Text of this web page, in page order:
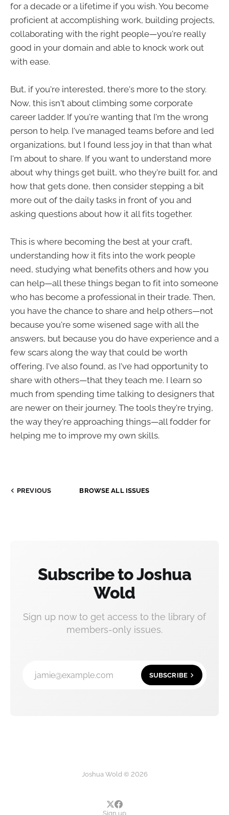
for a decade or a lifetime if you wish. You become
proficient at accomplishing work, building projects,
collaborating with the right people—you're really
good in your domain and able to knock work out
with ease.
But, if you're interested, there's more to the story.
Now, this isn't about climbing some corporate
career ladder. If you're wanting that I'm the wrong
person to help. I've managed teams before and led
organizations, but I found less joy in that than what
I'm about to share. If you want to understand more
about why things get built, who they're built for, and
how that gets done, then consider stepping a bit
more out of the daily tasks in front of you and
asking questions about how it all fits together.
This is where becoming the best at your craft,
understanding how it fits into the work people
need, studying what benefits others and how you
can help—all these things began to fit into someone
who has become a professional in their trade. Then,
you have the chance to share and help others—not
because you're some wisened sage with all the
answers, but because you do have experience and a
few scars along the way that could be worth
offering. I've also found, as I've had opportunity to
share with others—that they teach me. I learn so
much from spending time talking to designers that
are newer on their journey. The tools they're trying,
the way they're approaching things—all fodder for
helping me to improve my own skills.
PREVIOUS BROWSE ALL ISSUES
Subscribe to Joshua
Wold
Sign up now to get access to the library of
members-only issues.
jamie@example.com SUBSCRIBE
Joshua Wold © 2026
Sign up